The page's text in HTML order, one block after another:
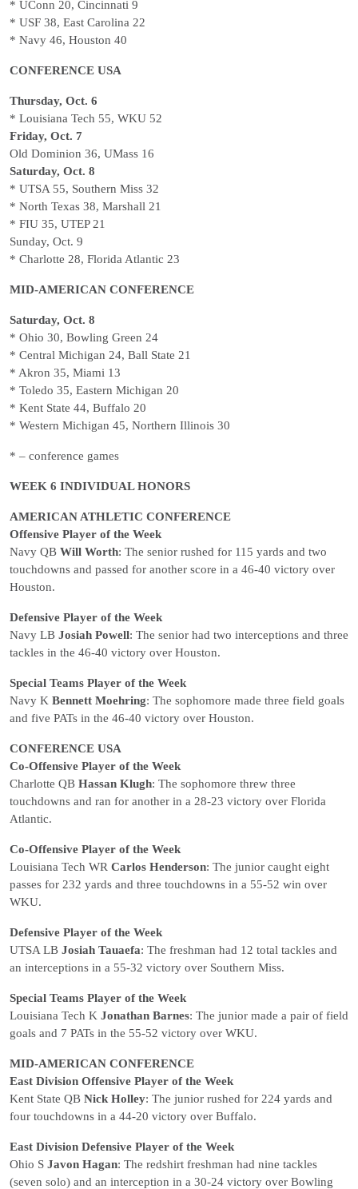
* UConn 20, Cincinnati 9
* USF 38, East Carolina 22
* Navy 46, Houston 40
CONFERENCE USA
Thursday, Oct. 6
* Louisiana Tech 55, WKU 52
Friday, Oct. 7
Old Dominion 36, UMass 16
Saturday, Oct. 8
* UTSA 55, Southern Miss 32
* North Texas 38, Marshall 21
* FIU 35, UTEP 21
Sunday, Oct. 9
* Charlotte 28, Florida Atlantic 23
MID-AMERICAN CONFERENCE
Saturday, Oct. 8
* Ohio 30, Bowling Green 24
* Central Michigan 24, Ball State 21
* Akron 35, Miami 13
* Toledo 35, Eastern Michigan 20
* Kent State 44, Buffalo 20
* Western Michigan 45, Northern Illinois 30
* – conference games
WEEK 6 INDIVIDUAL HONORS
AMERICAN ATHLETIC CONFERENCE
Offensive Player of the Week
Navy QB Will Worth: The senior rushed for 115 yards and two
touchdowns and passed for another score in a 46-40 victory over
Houston.
Defensive Player of the Week
Navy LB Josiah Powell: The senior had two interceptions and three
tackles in the 46-40 victory over Houston.
Special Teams Player of the Week
Navy K Bennett Moehring: The sophomore made three field goals
and five PATs in the 46-40 victory over Houston.
CONFERENCE USA
Co-Offensive Player of the Week
Charlotte QB Hassan Klugh: The sophomore threw three
touchdowns and ran for another in a 28-23 victory over Florida
Atlantic.
Co-Offensive Player of the Week
Louisiana Tech WR Carlos Henderson: The junior caught eight
passes for 232 yards and three touchdowns in a 55-52 win over
WKU.
Defensive Player of the Week
UTSA LB Josiah Tauaefa: The freshman had 12 total tackles and
an interceptions in a 55-32 victory over Southern Miss.
Special Teams Player of the Week
Louisiana Tech K Jonathan Barnes: The junior made a pair of field
goals and 7 PATs in the 55-52 victory over WKU.
MID-AMERICAN CONFERENCE
East Division Offensive Player of the Week
Kent State QB Nick Holley: The junior rushed for 224 yards and
four touchdowns in a 44-20 victory over Buffalo.
East Division Defensive Player of the Week
Ohio S Javon Hagan: The redshirt freshman had nine tackles
(seven solo) and an interception in a 30-24 victory over Bowling